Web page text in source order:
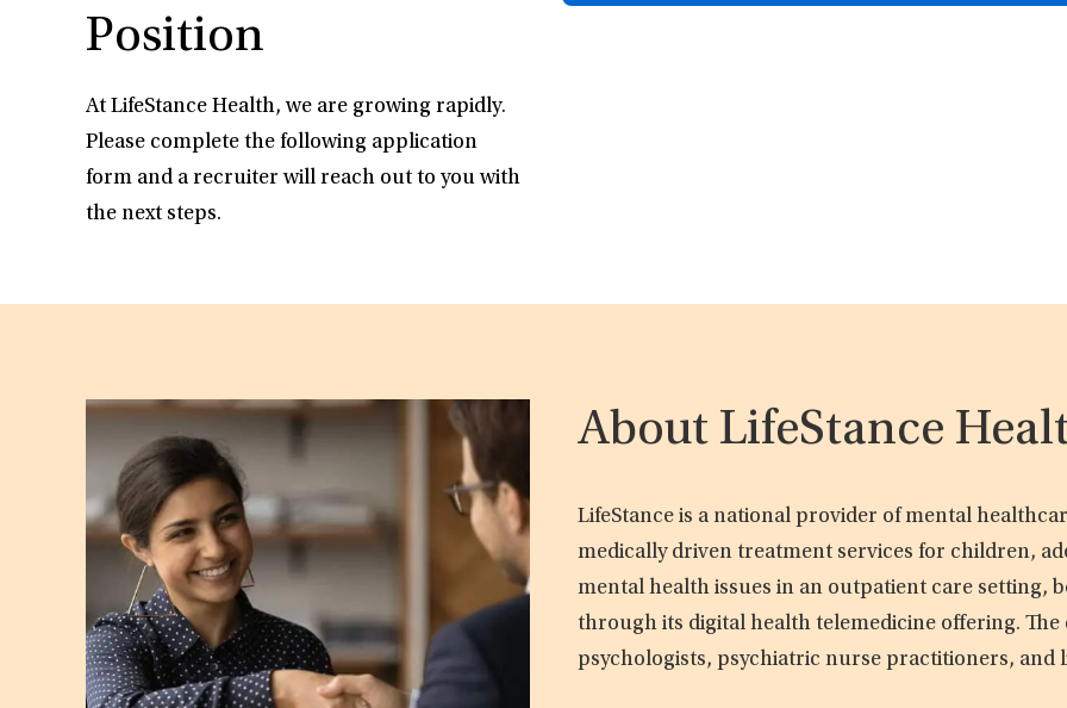
Position
At LifeStance Health, we are growing rapidly.
Please complete the following application
form and a recruiter will reach out to you with
the next steps.
About LifeStance
LifeStance is a national provider of mental
medically driven treatment services for children,
mental health issues in an outpatient care setting,
through its digital health telemedicine offering.
psychologists, psychiatric nurse practitioners, and